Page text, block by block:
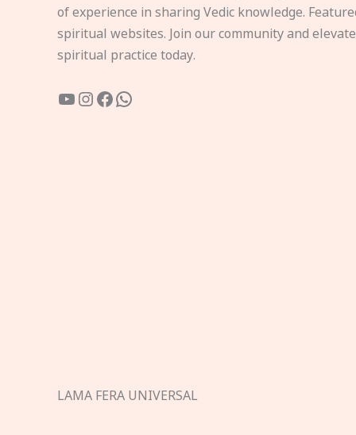
of experience in sharing Vedic knowledge.
spiritual websites. Join our community and
spiritual practice today.
YouTube
Instagram
Facebook
WhatsApp
LAMA FERA UNIVERSAL